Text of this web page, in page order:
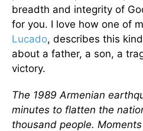
breadth and integrity of
for you. I love how one of
Lucado, describes this
about a father, a son, a
victory.
The 1989 Armenian
minutes to flatten the
thousand people.